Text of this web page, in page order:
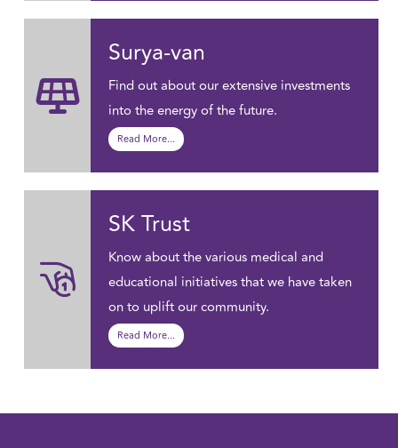
Surya-van
Find out about our extensive investments
into the energy of the future.
Read More...
SK Trust
Know about the various medical and
educational initiatives that we have taken
on to uplift our community.
Read More...